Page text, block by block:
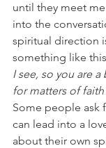
until they meet
into the
spiritual direction
something like
I see, so you are
for matters of
Some people ask
can lead into a
about their own